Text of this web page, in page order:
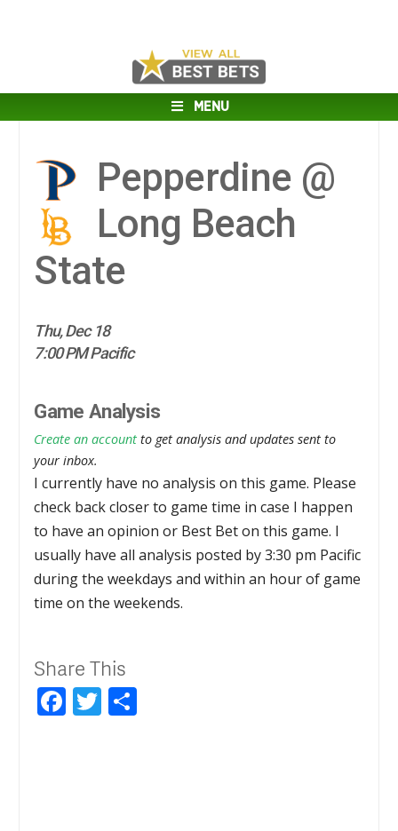
MENU
Pepperdine @
Long Beach
State
Thu, Dec 18
7:00 PM Pacific
Game Analysis
Create an account to get analysis and updates sent to
your inbox.
I currently have no analysis on this game. Please
check back closer to game time in case I happen
to have an opinion or Best Bet on this game. I
usually have all analysis posted by 3:30 pm Pacific
during the weekdays and within an hour of game
time on the weekends.
Share This
Facebook
Twitter